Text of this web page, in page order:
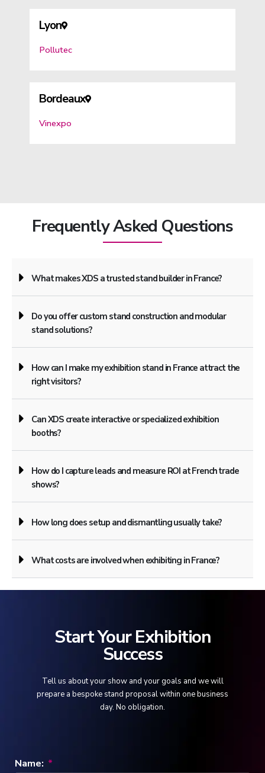
Lyon
Pollutec
Bordeaux
Vinexpo
Frequently Asked Questions
What makes XDS a trusted stand builder in France?
Do you offer custom stand construction and modular
stand solutions?
How can I make my exhibition stand in France attract the
right visitors?
Can XDS create interactive or specialized exhibition
booths?
How do I capture leads and measure ROI at French trade
shows?
How long does setup and dismantling usually take?
What costs are involved when exhibiting in France?
Start Your Exhibition
Success
Tell us about your show and your goals and we will
prepare a bespoke stand proposal within one business
day. No obligation.
Name: